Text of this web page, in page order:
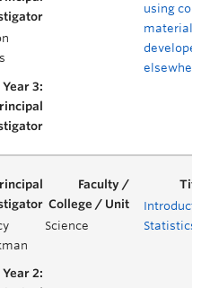
using
material
developed
elsewhere
Science
Statistics